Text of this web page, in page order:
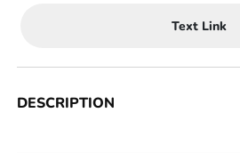
Text Link
DESCRIPTION